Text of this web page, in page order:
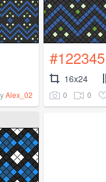
Alex_02
#122345
16x24
0 0